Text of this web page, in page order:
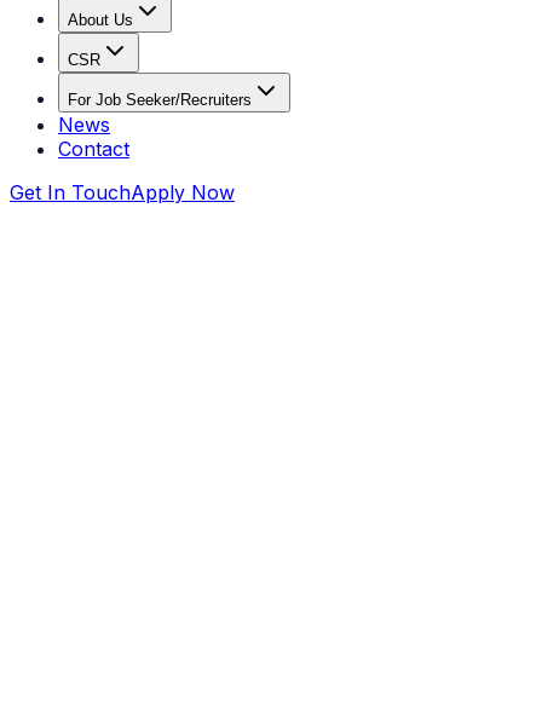
About Us
CSR
For Job Seeker/Recruiters
News
Contact
Get In TouchApply Now